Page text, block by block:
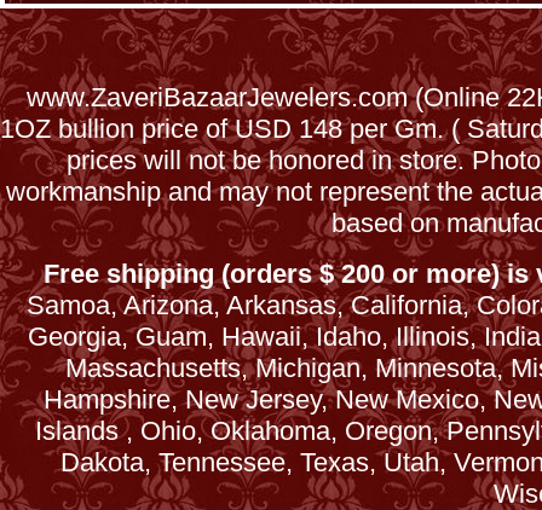
www.ZaveriBazaarJewelers.com (Online
1OZ bullion price of USD 148 per Gm. (
prices will not be honored in store.
workmanship and may not represent the
based on
Free shipping (orders $ 200 or more)
Samoa, Arizona, Arkansas, California,
Georgia, Guam, Hawaii, Idaho, Illinois,
Massachusetts, Michigan, Minnesota,
Hampshire, New Jersey, New Mexico,
Islands , Ohio, Oklahoma, Oregon,
Dakota, Tennessee, Texas, Utah,